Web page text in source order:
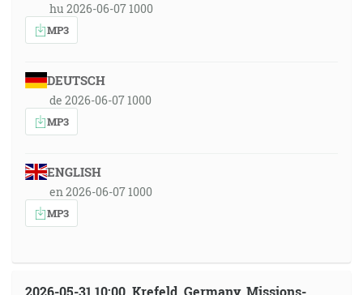
hu 2026-06-07 1000
MP3
DEUTSCH
de 2026-06-07 1000
MP3
ENGLISH
en 2026-06-07 1000
MP3
2026-05-31 10:00, Krefeld, Germany, Missions-